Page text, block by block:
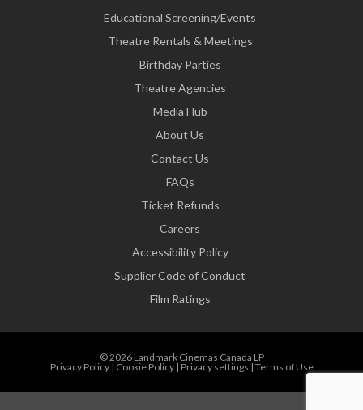
Educational Screening/Events
Theatre Rentals & Meetings
Birthday Parties
Theatre Agencies
Media Hub
About Us
Contact Us
FAQs
Ticket Refunds
Careers
Accessibility Policy
Supplier Code of Conduct
Film Ratings
© 2026 Landmark Cinemas Canada LP
Privacy Policy| Cookie Policy| Privacy settings | Terms of Use